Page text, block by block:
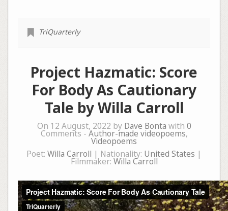
TriQuarterly
Project Hazmatic: Score
For Body As Cautionary
Tale by Willa Carroll
On 12 August, 2022 by Dave Bonta with 0
Comments - Author-made videopoems,
Videopoems
Poet: Willa Carroll | Nationality: United States |
Filmmaker: Willa Carroll